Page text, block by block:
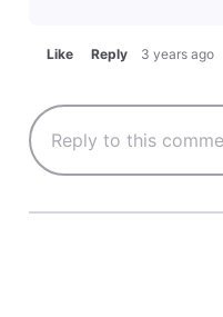
Like Reply 3 years ago